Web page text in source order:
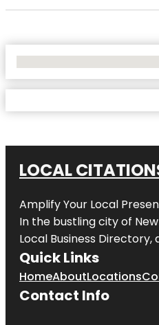
LOCAL
Amplify Your Local
In the bustling city of
Local Business
Quick Links
HomeAboutLocations
Contact Info